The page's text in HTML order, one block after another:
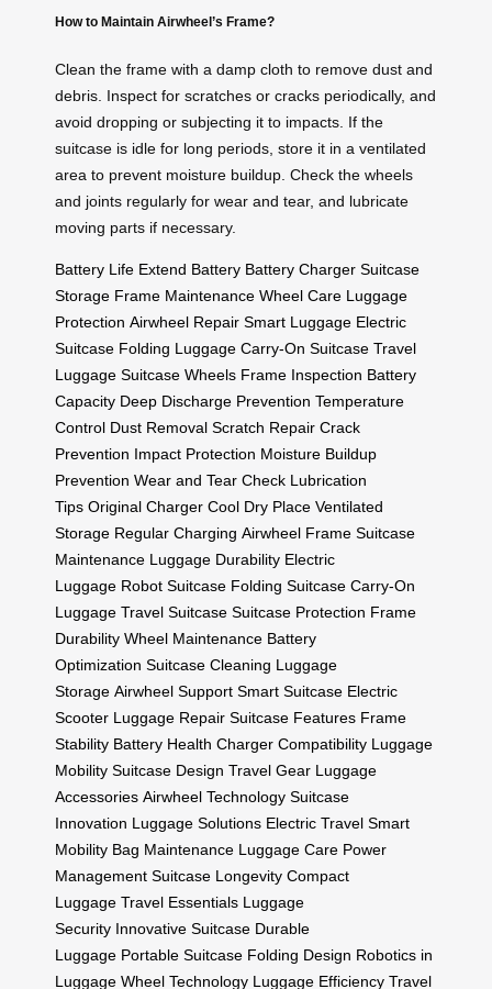
How to Maintain Airwheel’s Frame?
Clean the frame with a damp cloth to remove dust and
debris. Inspect for scratches or cracks periodically, and
avoid dropping or subjecting it to impacts. If the
suitcase is idle for long periods, store it in a ventilated
area to prevent moisture buildup. Check the wheels
and joints regularly for wear and tear, and lubricate
moving parts if necessary.
Battery Life Extend Battery Battery Charger Suitcase
Storage Frame Maintenance Wheel Care Luggage
Protection Airwheel Repair Smart Luggage Electric
Suitcase Folding Luggage Carry-On Suitcase Travel
Luggage Suitcase Wheels Frame Inspection Battery
Capacity Deep Discharge Prevention Temperature
Control Dust Removal Scratch Repair Crack
Prevention Impact Protection Moisture Buildup
Prevention Wear and Tear Check Lubrication
Tips Original Charger Cool Dry Place Ventilated
Storage Regular Charging Airwheel Frame Suitcase
Maintenance Luggage Durability Electric
Luggage Robot Suitcase Folding Suitcase Carry-On
Luggage Travel Suitcase Suitcase Protection Frame
Durability Wheel Maintenance Battery
Optimization Suitcase Cleaning Luggage
Storage Airwheel Support Smart Suitcase Electric
Scooter Luggage Repair Suitcase Features Frame
Stability Battery Health Charger Compatibility Luggage
Mobility Suitcase Design Travel Gear Luggage
Accessories Airwheel Technology Suitcase
Innovation Luggage Solutions Electric Travel Smart
Mobility Bag Maintenance Luggage Care Power
Management Suitcase Longevity Compact
Luggage Travel Essentials Luggage
Security Innovative Suitcase Durable
Luggage Portable Suitcase Folding Design Robotics in
Luggage Wheel Technology Luggage Efficiency Travel